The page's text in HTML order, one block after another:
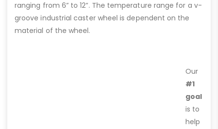
ranging from 6” to 12”. The temperature range for a v-
groove industrial caster wheel is dependent on the
material of the wheel.
Our
#1
goal
is to
help